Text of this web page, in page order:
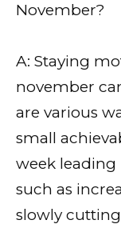
November?
A: Staying
november
are various
small
week
such as
slowly